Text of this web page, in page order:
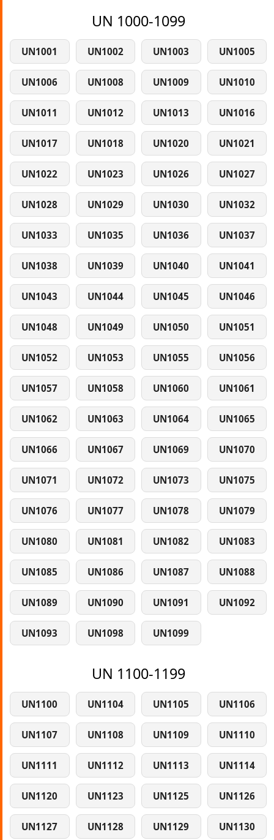
UN 1000-1099
UN1001 UN1002 UN1003 UN1005
UN1006 UN1008 UN1009 UN1010
UN1011 UN1012 UN1013 UN1016
UN1017 UN1018 UN1020 UN1021
UN1022 UN1023 UN1026 UN1027
UN1028 UN1029 UN1030 UN1032
UN1033 UN1035 UN1036 UN1037
UN1038 UN1039 UN1040 UN1041
UN1043 UN1044 UN1045 UN1046
UN1048 UN1049 UN1050 UN1051
UN1052 UN1053 UN1055 UN1056
UN1057 UN1058 UN1060 UN1061
UN1062 UN1063 UN1064 UN1065
UN1066 UN1067 UN1069 UN1070
UN1071 UN1072 UN1073 UN1075
UN1076 UN1077 UN1078 UN1079
UN1080 UN1081 UN1082 UN1083
UN1085 UN1086 UN1087 UN1088
UN1089 UN1090 UN1091 UN1092
UN1093 UN1098 UN1099
UN 1100-1199
UN1100 UN1104 UN1105 UN1106
UN1107 UN1108 UN1109 UN1110
UN1111 UN1112 UN1113 UN1114
UN1120 UN1123 UN1125 UN1126
UN1127 UN1128 UN1129 UN1130